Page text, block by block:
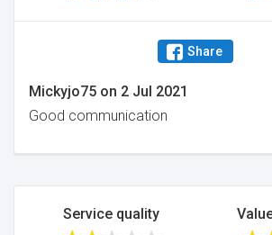
Share
Mickyjo75 on 2 Jul 2021
Good communication
Service quality